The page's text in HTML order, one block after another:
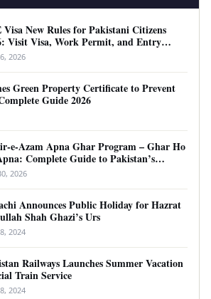
Visa New Rules for Pakistani Citizens
Visit Visa, Work Permit, and Entry
2026
Green Property Certificate to Prevent
Guide 2026
e-Azam Apna Ghar Program – Ghar Ho
Complete Guide to Pakistan’s
Housing Scheme
2026
Announces Public Holiday for Hazrat
Shah Ghazi’s Urs
2024
Railways Launches Summer Vacation
Train Service
2024